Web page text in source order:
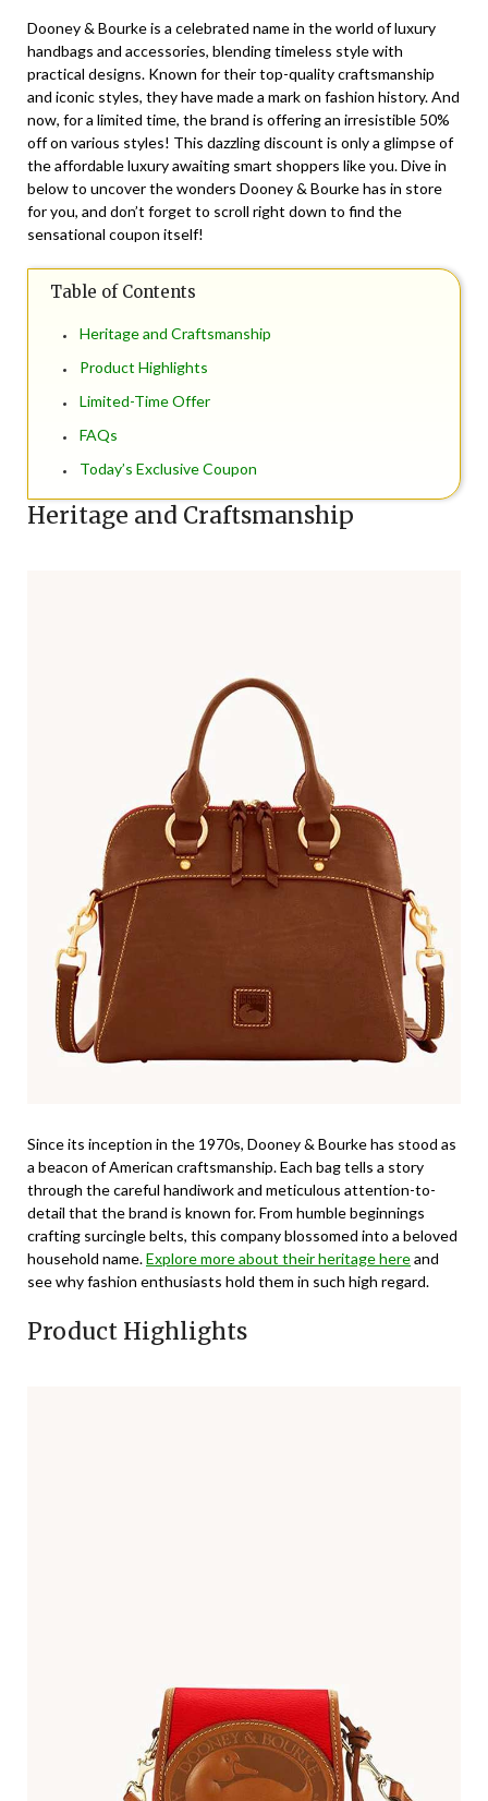
Dooney & Bourke is a celebrated name in the world of luxury
handbags and accessories, blending timeless style with
practical designs. Known for their top-quality craftsmanship
and iconic styles, they have made a mark on fashion history. And
now, for a limited time, the brand is offering an irresistible 50%
off on various styles! This dazzling discount is only a glimpse of
the affordable luxury awaiting smart shoppers like you. Dive in
below to uncover the wonders Dooney & Bourke has in store
for you, and don’t forget to scroll right down to find the
sensational coupon itself!
Table of Contents
Heritage and Craftsmanship
Product Highlights
Limited-Time Offer
FAQs
Today’s Exclusive Coupon
Heritage and Craftsmanship
Since its inception in the 1970s, Dooney & Bourke has stood as
a beacon of American craftsmanship. Each bag tells a story
through the careful handiwork and meticulous attention-to-
detail that the brand is known for. From humble beginnings
crafting surcingle belts, this company blossomed into a beloved
household name.Explore more about their heritage hereand
see why fashion enthusiasts hold them in such high regard.
Product Highlights